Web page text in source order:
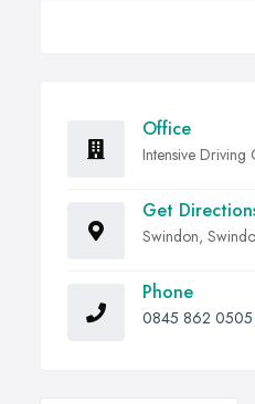
Office
Intensive Driving
Get
Swindon,
Phone
0845 862 0505